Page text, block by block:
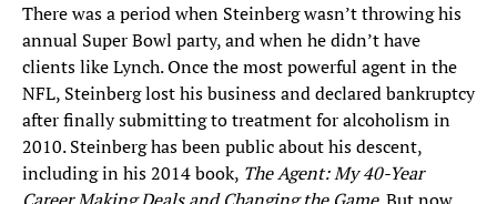
There was a period when Steinberg wasn’t throwing his
annual Super Bowl party, and when he didn’t have
clients like Lynch. Once the most powerful agent in the
NFL, Steinberg lost his business and declared bankruptcy
after finally submitting to treatment for alcoholism in
2010. Steinberg has been public about his descent,
including in his 2014 book, The Agent: My 40-Year